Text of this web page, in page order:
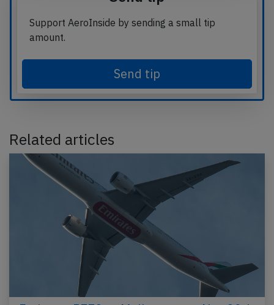
Support AeroInside by sending a small tip
amount.
Send tip
Related articles